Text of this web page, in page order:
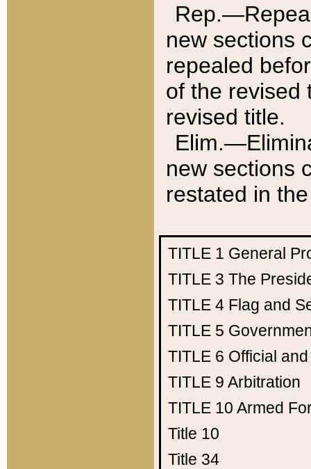
new sections
repealed
of the revised
revised title.
new sections
restated in
TITLE 1 General
TITLE 3 The
TITLE 4 Flag and
TITLE 5
TITLE 6 Official
TITLE 9 Arbitration
TITLE 10 Armed
Title 10
Title 34